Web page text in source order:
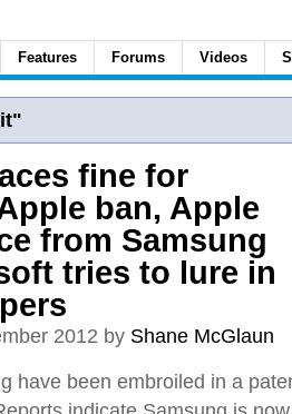
Features Forums Videos
fine for
ban, Apple
from Samsung
tries to lure in
2012 by Shane McGlaun
have been embroiled in a